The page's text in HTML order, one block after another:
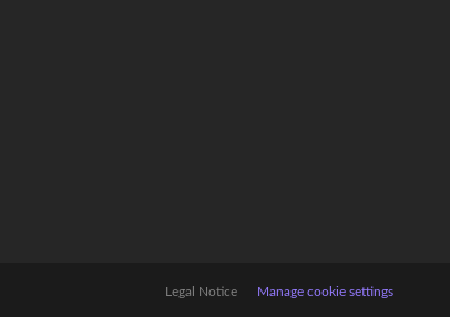
Legal Notice Manage cookie settings